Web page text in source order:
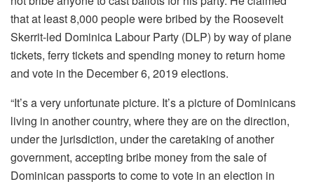
that at least 8,000 people were bribed by the Roosevelt
Skerrit-led Dominica Labour Party (DLP) by way of plane
tickets, ferry tickets and spending money to return home
and vote in the December 6, 2019 elections.
“It’s a very unfortunate picture. It’s a picture of Dominicans
living in another country, where they are on the direction,
under the jurisdiction, under the caretaking of another
government, accepting bribe money from the sale of
Dominican passports to come to vote in an election in